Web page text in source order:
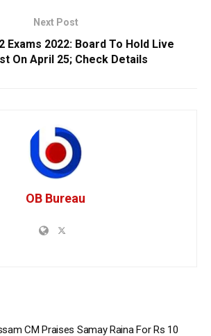
Next Post
Exams 2022: Board To Hold Live
On April 25; Check Details
OB Bureau
CM Praises Samay Raina For Rs 10